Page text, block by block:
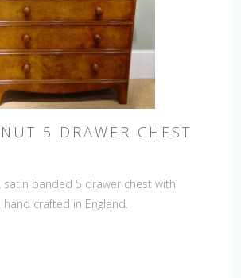
5 DRAWER CHEST
satin banded 5 drawer chest with
crafted in England.